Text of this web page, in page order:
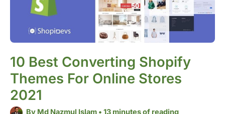
10 Best Converting Shopify
Themes For Online Stores
2021
By Md Nazmul Islam •13 minutes of reading